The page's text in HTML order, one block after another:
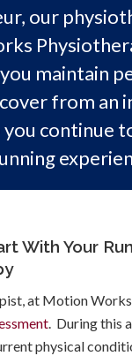
our
maintain
from an
you continue
With Your
at Motion
. During this
physical